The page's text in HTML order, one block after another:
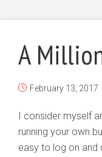
A
February 13, 2017
I consider myself
running your own
easy to log on and